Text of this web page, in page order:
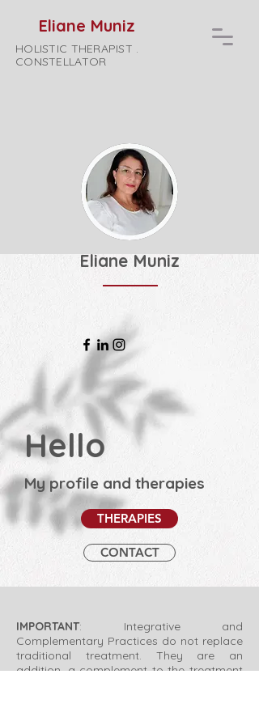
Eliane Muniz
HOLISTIC THERAPIST .
CONSTELLATOR
Eliane Muniz
Hello
My profile and therapies
THERAPIES
CONTACT
IMPORTANT: Integrative and
Complementary Practices do not replace
traditional treatment. They are an
addition, a complement to the treatment